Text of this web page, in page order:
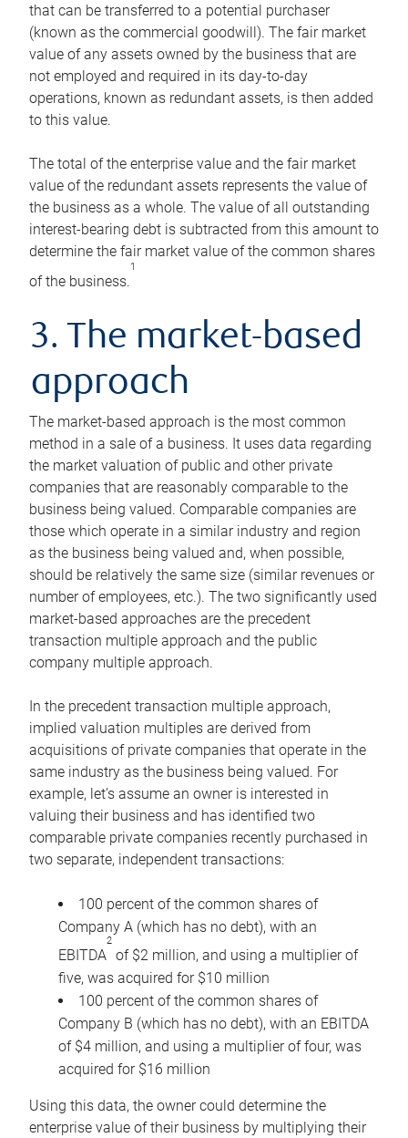
that can be transferred to a potential purchaser
(known as the commercial goodwill). The fair market
value of any assets owned by the business that are
not employed and required in its day-to-day
operations, known as redundant assets, is then added
to this value.
The total of the enterprise value and the fair market
value of the redundant assets represents the value of
the business as a whole. The value of all outstanding
interest-bearing debt is subtracted from this amount to
determine the fair market value of the common shares
of the business.
1
3. The market-based
approach
The market-based approach is the most common
method in a sale of a business. It uses data regarding
the market valuation of public and other private
companies that are reasonably comparable to the
business being valued. Comparable companies are
those which operate in a similar industry and region
as the business being valued and, when possible,
should be relatively the same size (similar revenues or
number of employees, etc.). The two significantly used
market-based approaches are the precedent
transaction multiple approach and the public
company multiple approach.
In the precedent transaction multiple approach,
implied valuation multiples are derived from
acquisitions of private companies that operate in the
same industry as the business being valued. For
example, let’s assume an owner is interested in
valuing their business and has identified two
comparable private companies recently purchased in
two separate, independent transactions:
100 percent of the common shares of
Company A (which has no debt), with an
EBITDA
2
of $2 million, and using a multiplier of
five, was acquired for $10 million
100 percent of the common shares of
Company B (which has no debt), with an EBITDA
of $4 million, and using a multiplier of four, was
acquired for $16 million
Using this data, the owner could determine the
enterprise value of their business by multiplying their